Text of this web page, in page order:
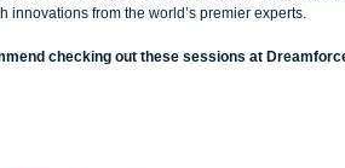
innovations from the world’s premier experts.
checking out these sessions at